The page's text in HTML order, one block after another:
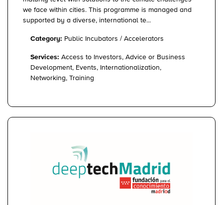
we face within cities. This programme is managed and
supported by a diverse, international te...
Category: Public Incubators / Accelerators
Services: Access to Investors, Advice or Business
Development, Events, Internationalization,
Networking, Training